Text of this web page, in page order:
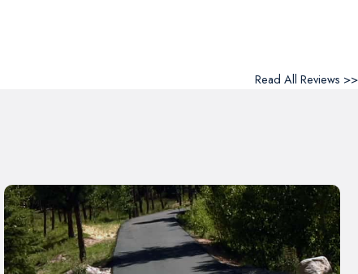
Read All Reviews >>